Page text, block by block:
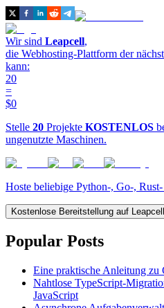
Wir sind Leapcell,
die Webhosting-Plattform der
kann:
20
=
$0
Stelle 20 Projekte KOSTENLOS
ungenutzte Maschinen.
Hoste beliebige Python-, Go-,
Kostenlose Bereitstellung auf
Popular Posts
Eine praktische Anleitung zu
Nahtlose TypeScript-
JavaScript